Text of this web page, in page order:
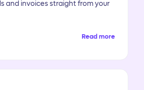
and invoices straight from your
Read more